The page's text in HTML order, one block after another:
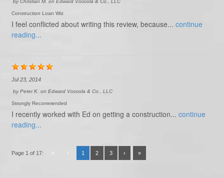
byChristian M. on Edward Voccola & Co., LLC
Construction Loan Wiz
I feel conflicted about writing this review, because... continue
reading...
Jul 23, 2014
byPeter K. on Edward Voccola & Co., LLC
Strongly Recommended
I recently worked with Ed on getting a construction... continue
reading...
Page 1 of 17: « ‹ 1 2 3 › »